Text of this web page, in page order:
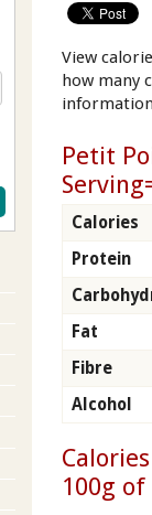
View
how many
Petit
Calories
Protein
Fat
Fibre
Alcohol
100g